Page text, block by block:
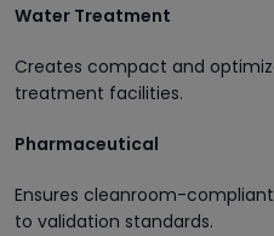
Water Treatment
Creates compact and
treatment facilities.
Pharmaceutical
Ensures cleanroom-
to validation standards.